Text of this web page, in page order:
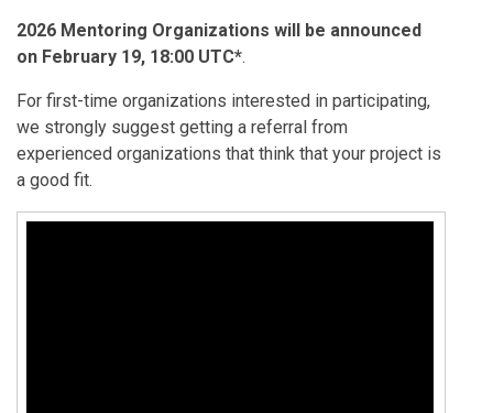
2026 Mentoring Organizations will be announced
on February 19, 18:00 UTC*.
For first-time organizations interested in participating,
we strongly suggest getting a referral from
experienced organizations that think that your project is
a good fit.